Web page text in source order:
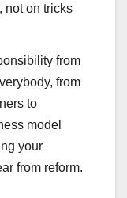
not on tricks
from
from
to
model
your
from reform.